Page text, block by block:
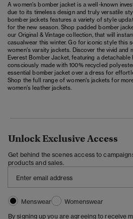
A women's bomber jacket is a well-known
due to its timeless design and truly versatile
bomber jackets features a variety of style
for the new season. Shop padded bomber
our Original & Vintage collection, that will
casualwear this winter. Go for iconic style this
women's varsity jackets . Discover the vivid
Everest Bomber Jacket, featuring a
consciously made with 100% recycled
essential bomber jacket over adress for
Shop the full range ofwomen's jackets for
women's leather jackets
Unlock Exclusive Access
Get behind the scenes access to
products and sales.
Menswear
Womenswear
By signing up you are agreeing to receive